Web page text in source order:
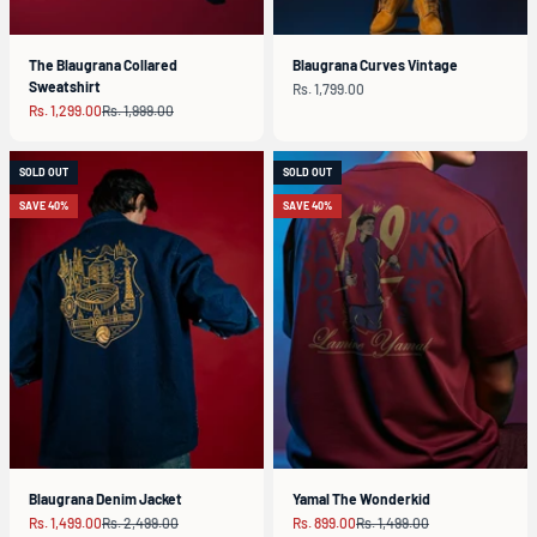
The Blaugrana Collared
Sweatshirt
Sale price
Rs. 1,299.00Regular price
Rs. 1,999.00
Blaugrana Curves Vintage
Sale price
Rs. 1,799.00
SOLD OUT
SAVE 40%
Blaugrana Denim Jacket
Sale price
Rs. 1,499.00Regular price
Rs. 2,499.00
SOLD OUT
SAVE 40%
Yamal The Wonderkid
Sale price
Rs. 899.00Regular price
Rs. 1,499.00